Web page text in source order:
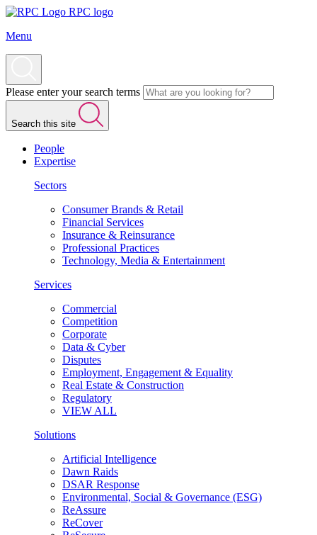
RPC logo
Menu
Please enter your search terms
Search this site
People
Expertise
Sectors
Consumer Brands & Retail
Financial Services
Insurance & Reinsurance
Professional Practices
Technology, Media & Entertainment
Services
Commercial
Competition
Corporate
Data & Cyber
Disputes
Employment, Engagement & Equality
Real Estate & Construction
Regulatory
VIEW ALL
Solutions
Artificial Intelligence
Dawn Raids
DSAR Response
Environmental, Social & Governance (ESG)
ReAssure
ReCover